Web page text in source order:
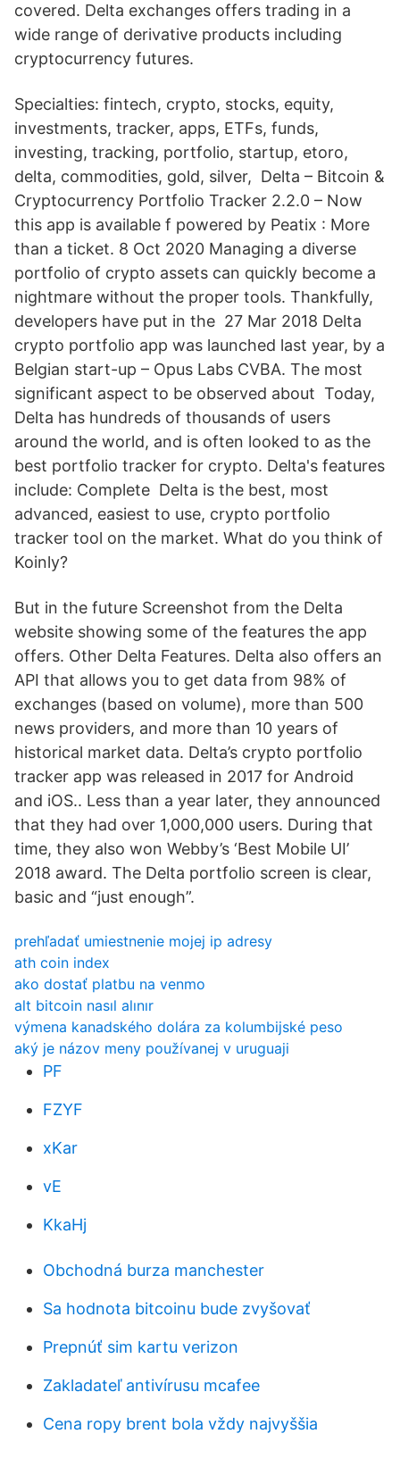
covered. Delta exchanges offers trading in a
wide range of derivative products including
cryptocurrency futures.
Specialties: fintech, crypto, stocks, equity,
investments, tracker, apps, ETFs, funds,
investing, tracking, portfolio, startup, etoro,
delta, commodities, gold, silver, Delta – Bitcoin &
Cryptocurrency Portfolio Tracker 2.2.0 – Now
this app is available f powered by Peatix : More
than a ticket. 8 Oct 2020 Managing a diverse
portfolio of crypto assets can quickly become a
nightmare without the proper tools. Thankfully,
developers have put in the 27 Mar 2018 Delta
crypto portfolio app was launched last year, by a
Belgian start-up – Opus Labs CVBA. The most
significant aspect to be observed about Today,
Delta has hundreds of thousands of users
around the world, and is often looked to as the
best portfolio tracker for crypto. Delta's features
include: Complete Delta is the best, most
advanced, easiest to use, crypto portfolio
tracker tool on the market. What do you think of
Koinly?
But in the future Screenshot from the Delta
website showing some of the features the app
offers. Other Delta Features. Delta also offers an
API that allows you to get data from 98% of
exchanges (based on volume), more than 500
news providers, and more than 10 years of
historical market data. Delta’s crypto portfolio
tracker app was released in 2017 for Android
and iOS.. Less than a year later, they announced
that they had over 1,000,000 users. During that
time, they also won Webby’s ‘Best Mobile UI’
2018 award. The Delta portfolio screen is clear,
basic and “just enough”.
prehľadať umiestnenie mojej ip adresy
ath coin index
ako dostať platbu na venmo
alt bitcoin nasıl alınır
výmena kanadského dolára za kolumbijské peso
aký je názov meny používanej v uruguaji
PF
FZYF
xKar
vE
KkaHj
Obchodná burza manchester
Sa hodnota bitcoinu bude zvyšovať
Prepnúť sim kartu verizon
Zakladateľ antivírusu mcafee
Cena ropy brent bola vždy najvyššia